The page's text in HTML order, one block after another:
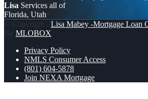
Lisa Services all of
Florida, Utah
© Copyright - Lisa Mabey -Mortgage Loan
By MLOBOX
Privacy Policy
NMLS Consumer Access
(801) 604-5878
Join NEXA Mortgage